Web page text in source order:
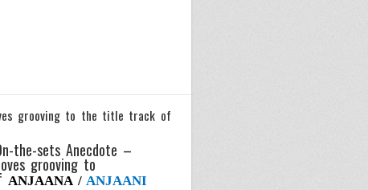
grooving to the title track of
the-sets Anecdote –
grooving to
ANJAANA / ANJAANI